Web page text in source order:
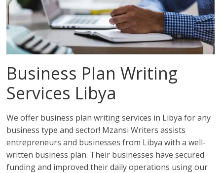
Business Plan Writing
Services Libya
We offer business plan writing services in Libya for any
business type and sector! Mzansi Writers assists
entrepreneurs and businesses from Libya with a well-
written business plan. Their businesses have secured
funding and improved their daily operations using our